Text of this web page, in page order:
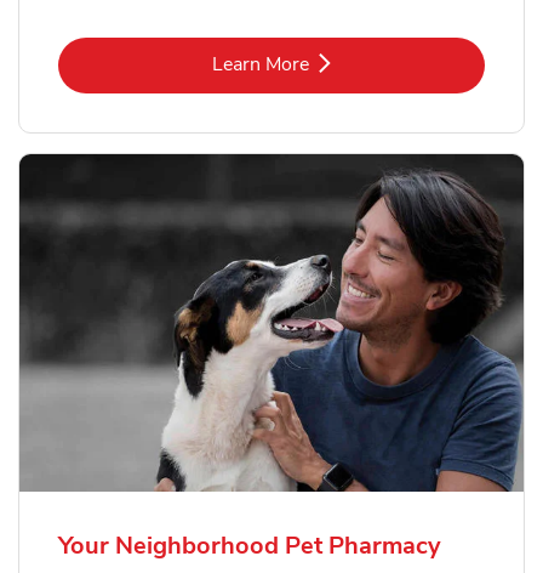
Learn MoreLink Opens in New Tab
Your Neighborhood Pet Pharmacy